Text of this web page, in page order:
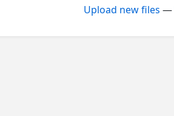
Upload new files —